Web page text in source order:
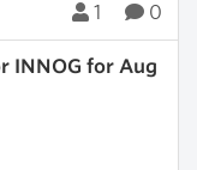
1 0
INNOG for Aug